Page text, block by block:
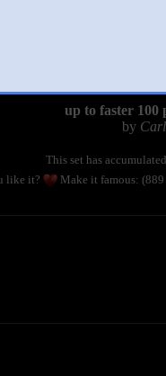
up to faster 100
by
This set has accumulated
like it?
Make it famous: